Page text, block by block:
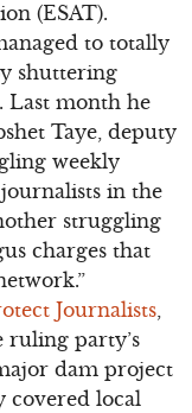
(ESAT).
to totally
shuttering
Last month he
Taye, deputy
weekly
in the
struggling
charges that
Journalists,
ruling party’s
dam project
covered local